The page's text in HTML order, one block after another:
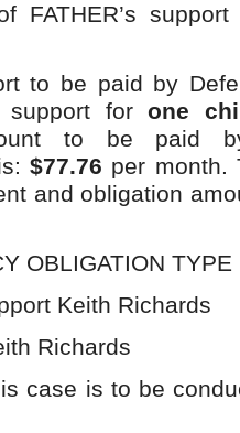
FATHER’s
to be paid by
support for one
to be paid
is:$77.76 per month.
and obligation
OBLIGATION
Keith Richards
Richards
case is to be